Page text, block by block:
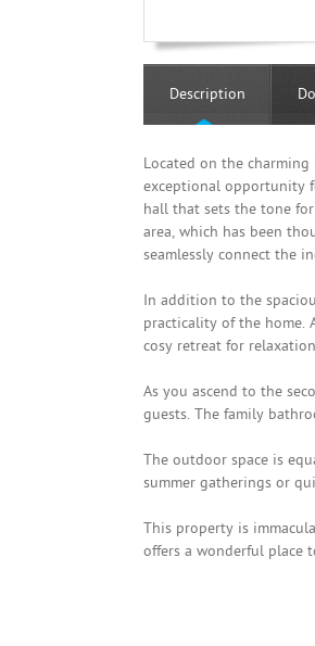
Description
Located on the
exceptional opportunity
hall that sets the tone
area, which has been
seamlessly connect the
In addition to the
practicality of the home.
cosy retreat for
As you ascend to the
guests. The family
The outdoor space is
summer gatherings or
This property is
offers a wonderful place